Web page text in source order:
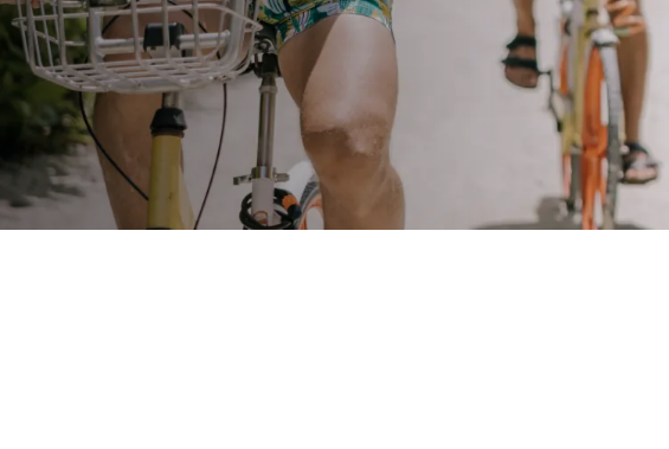
3 HOTELS. 1 TRIP. ZERO
HASSLE
WEDDINGS